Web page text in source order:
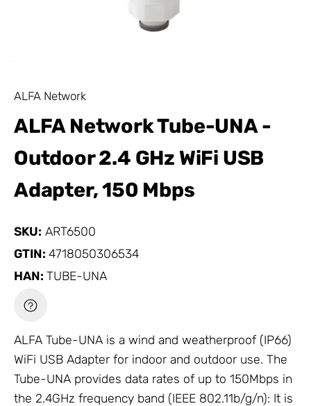
ALFA Network
ALFA Network Tube-UNA -
Outdoor 2.4 GHz WiFi USB
Adapter, 150 Mbps
SKU: ART6500
GTIN: 4718050306534
HAN: TUBE-UNA
ALFA Tube-UNA is a wind and weatherproof (IP66)
WiFi USB Adapter for indoor and outdoor use. The
Tube-UNA provides data rates of up to 150Mbps in
the 2.4GHz frequency band (IEEE 802.11b/g/n): It is